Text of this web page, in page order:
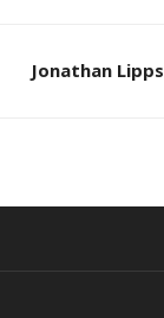
Jonathan Lipps